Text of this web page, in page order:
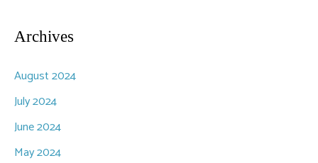
Archives
August 2024
July 2024
June 2024
May 2024